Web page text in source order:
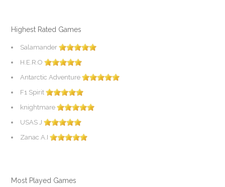
Highest Rated Games
Salamander
H.E.R.O
Antarctic Adventure
F1 Spirit
knightmare
USAS J
Zanac A.I
Most Played Games